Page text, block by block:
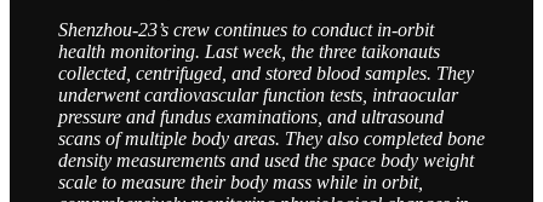
Shenzhou-23’s crew continues to conduct in-orbit
health monitoring. Last week, the three taikonauts
collected, centrifuged, and stored blood samples. They
underwent cardiovascular function tests, intraocular
pressure and fundus examinations, and ultrasound
scans of multiple body areas. They also completed bone
density measurements and used the space body weight
scale to measure their body mass while in orbit,